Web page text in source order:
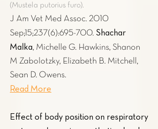
(Mustela putorius furo).
J Am Vet Med Assoc. 2010
Sep;15;237(6):695-700. Shachar
Malka, Michelle G. Hawkins, Shanon
M Zabolotzky, Elizabeth B. Mitchell,
Sean D. Owens.
Read More
Effect of body position on respiratory